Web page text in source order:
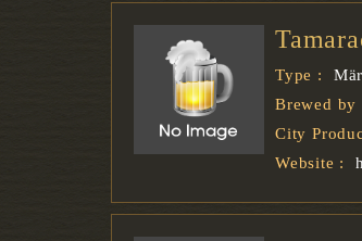
Type :
Brewed by
City
Website :